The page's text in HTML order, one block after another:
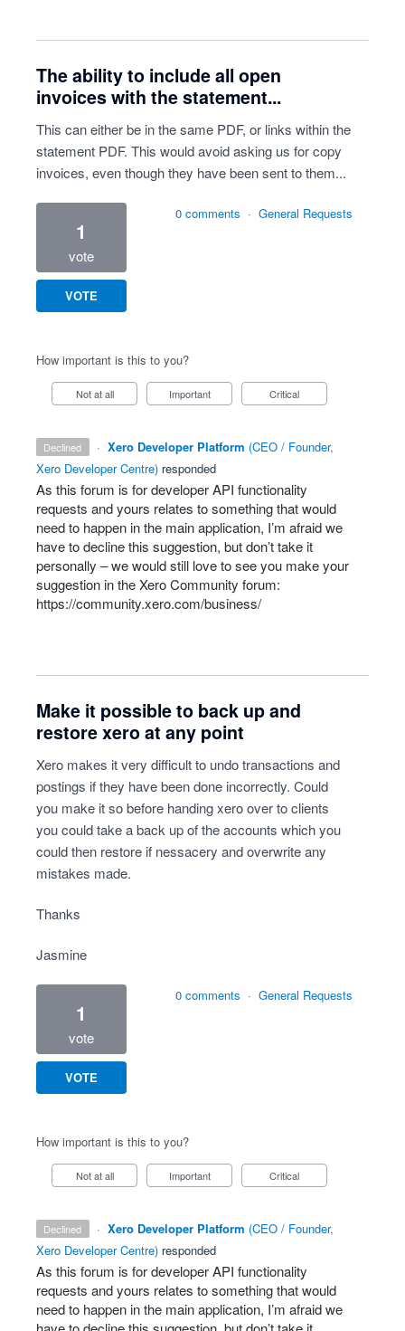
The ability to include all open
invoices with the statement...
This can either be in the same PDF, or links within the
statement PDF. This would avoid asking us for copy
invoices, even though they have been sent to them...
1
vote
VOTE
0 comments · General Requests
How important is this to you?
Not at all Important Critical
declined · Xero Developer Platform (CEO / Founder,
Xero Developer Centre) responded
As this forum is for developerAPI functionality
requests and yours relates to something that would
need to happen in the main application, I’m afraid we
have to decline this suggestion, but don’t take it
personally – we would still love to see you make your
suggestion in the Xero Community forum:
https://community.xero.com/business/
Make it possible to back up and
restore xero at any point
Xero makes it very difficult to undo transactions and
postings if they have been done incorrectly. Could
you make it so before handing xero over to clients
you could take a back up of the accounts which you
could then restore if nessacery and overwrite any
mistakes made.
Thanks
Jasmine
1
vote
VOTE
0 comments · General Requests
How important is this to you?
Not at all Important Critical
declined · Xero Developer Platform (CEO / Founder,
Xero Developer Centre) responded
As this forum is for developerAPI functionality
requests and yours relates to something that would
need to happen in the main application, I’m afraid we